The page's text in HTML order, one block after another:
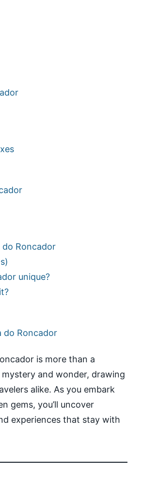
do Roncador
unique?
do Roncador
is more than a
and wonder, drawing
alike. As you embark
gems, you’ll uncover
experiences that stay with